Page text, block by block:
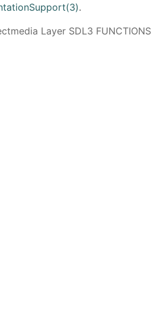
.
Layer SDL3 FUNCTIONS